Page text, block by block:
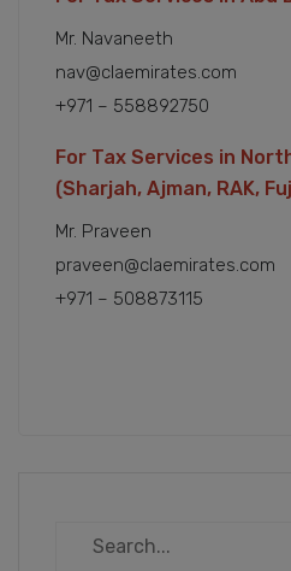
Mr. Navaneeth
nav@claemirates.com
+971 – 558892750
For Tax Services in
(Sharjah, Ajman, RAK,
Mr. Praveen
praveen@claemirates.com
+971 – 508873115